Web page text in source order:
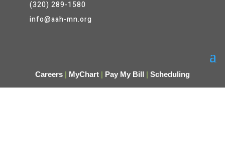
(320) 289-1580
info@aah-mn.org
Careers | MyChart | Pay My Bill | Scheduling